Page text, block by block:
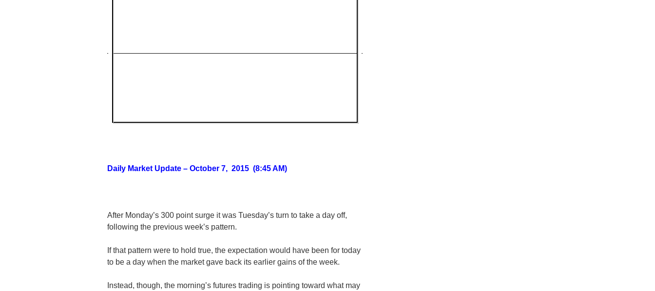
Daily Market Update – October 7, 2015 (8:45 AM)
After Monday’s 300 point surge it was Tuesday’s turn to take a day off,
following the previous week’s pattern.
If that pattern were to hold true, the expectation would have been for today
to be a day when the market gave back its earlier gains of the week.
Instead, though, the morning’s futures trading is pointing toward what may